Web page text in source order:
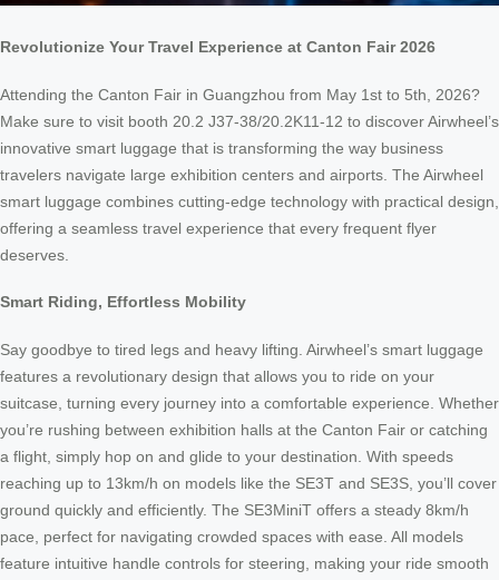
Revolutionize Your Travel Experience at Canton Fair 2026
Attending the Canton Fair in Guangzhou from May 1st to 5th, 2026?
Make sure to visit booth 20.2 J37-38/20.2K11-12 to discover Airwheel’s
innovative smart luggage that is transforming the way business
travelers navigate large exhibition centers and airports. The Airwheel
smart luggage combines cutting-edge technology with practical design,
offering a seamless travel experience that every frequent flyer
deserves.
Smart Riding, Effortless Mobility
Say goodbye to tired legs and heavy lifting. Airwheel’s smart luggage
features a revolutionary design that allows you to ride on your
suitcase, turning every journey into a comfortable experience. Whether
you’re rushing between exhibition halls at the Canton Fair or catching
a flight, simply hop on and glide to your destination. With speeds
reaching up to 13km/h on models like the SE3T and SE3S, you’ll cover
ground quickly and efficiently. The SE3MiniT offers a steady 8km/h
pace, perfect for navigating crowded spaces with ease. All models
feature intuitive handle controls for steering, making your ride smooth